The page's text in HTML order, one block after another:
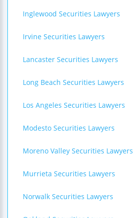
Inglewood Securities Lawyers
Irvine Securities Lawyers
Lancaster Securities Lawyers
Long Beach Securities Lawyers
Los Angeles Securities Lawyers
Modesto Securities Lawyers
Moreno Valley Securities Lawyers
Murrieta Securities Lawyers
Norwalk Securities Lawyers